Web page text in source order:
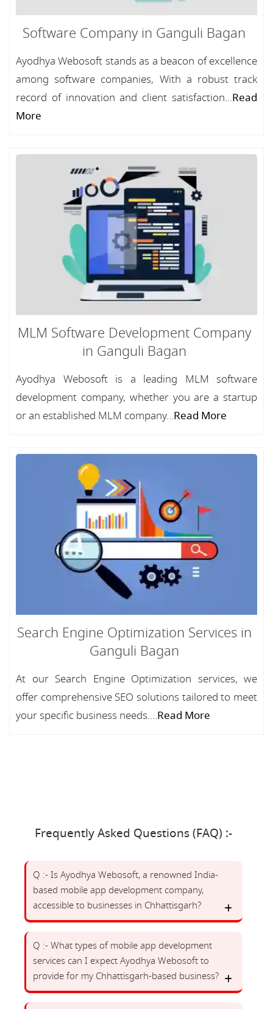
Software Company in Ganguli Bagan
Ayodhya Webosoft stands as a beacon of excellence
among software companies, With a robust track
record of innovation and client satisfaction...Read
More
MLM Software Development Company
in Ganguli Bagan
Ayodhya Webosoft is a leading MLM software
development company, whether you are a startup
or an established MLM company...Read More
Search Engine Optimization Services in
Ganguli Bagan
At our Search Engine Optimization services, we
offer comprehensive SEO solutions tailored to meet
your specific business needs....Read More
Frequently Asked Questions (FAQ) :-
Q :- Is Ayodhya Webosoft, a renowned India-
based mobile app development company,
accessible to businesses in Chhattisgarh?
Q :- What types of mobile app development
services can I expect Ayodhya Webosoft to
provide for my Chhattisgarh-based business?